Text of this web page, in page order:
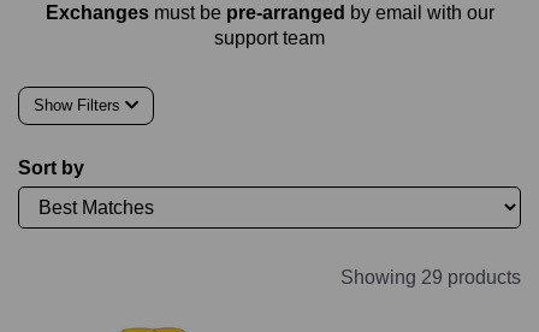
Exchangesmust be pre-arranged by email with our
support team
Show Filters
Sort by
Showing 29 products